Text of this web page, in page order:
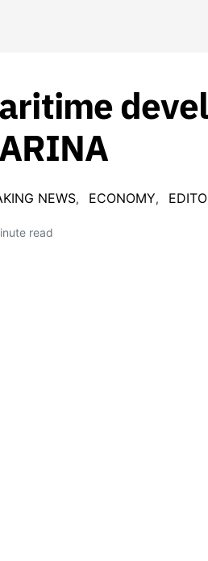
NEWS ECONOMY
read